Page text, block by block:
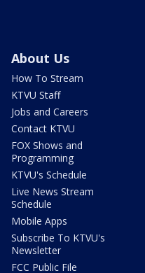
About Us
How To Stream
KTVU Staff
Jobs and Careers
Contact KTVU
FOX Shows and
Programming
KTVU's Schedule
Live News Stream
Schedule
Mobile Apps
Subscribe To KTVU's
Newsletter
FCC Public File